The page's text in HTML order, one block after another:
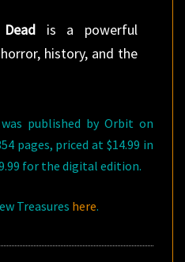
is a powerful
history, and the
published by Orbit on
pages, priced at $14.99 in
for the digital edition.
Treasures here.